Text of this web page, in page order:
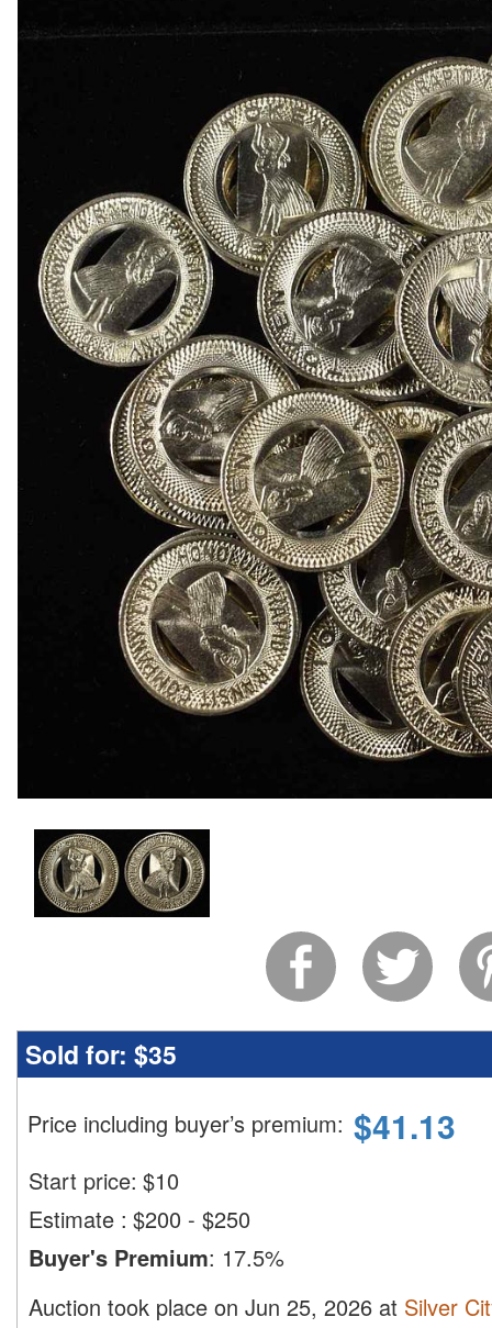
1903-S BARBER DIME FINE
1923-S MERCURY DIME CH AU/BU
1924-D MERCURY DIME AU
1868 SEATED LIBERTY DOLLAR AU/BU
1900 BARBER HALF DOLLAR XF
1907-D, 1908-O, 1910 BARBER HALF DOLLARS
1909 BARBER HALF DOLLAR FINE
1911-S, 1912-D, 1913-S BARBER HALF
1914-S, 1915-S BARBER HALF DOLLARS
1916-D WALKING LIBERTY HALF DOLLAR VG/F
(2) 1917-S WALKING LIBERTY HALF DOLLARS
1917-S VG, & 18-S FINE WALKING LIBERTY
Sold for: $35
Price including buyer’s premium: $41.13
Start price: $10
Estimate : $200 - $250
Buyer's Premium: 17.5%
Auction took place on Jun 25, 2026 at Silver